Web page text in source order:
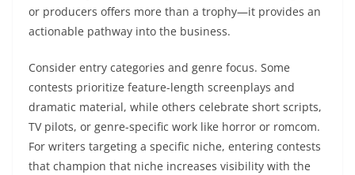
or producers offers more than a trophy—it provides an
actionable pathway into the business.
Consider entry categories and genre focus. Some
contests prioritize feature-length screenplays and
dramatic material, while others celebrate short scripts,
TV pilots, or genre-specific work like horror or romcom.
For writers targeting a specific niche, entering contests
that champion that niche increases visibility with the